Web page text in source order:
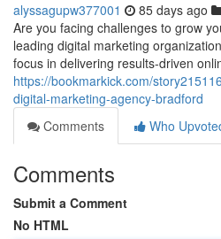
alyssagupw377001 85 days ago
Are you facing challenges to grow
leading digital marketing
focus in delivering results-driven
https://bookmarkick.com/
digital-marketing-agency-bradford
Comments
Who
Comments
Submit a Comment
No HTML